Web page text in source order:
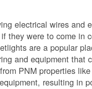
electrical wires and
they were to come
are a popular
and equipment
PNM properties
resulting in